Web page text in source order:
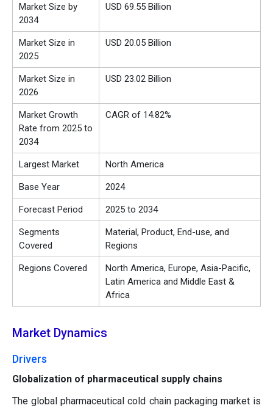
Market Size by
2034
USD 69.55 Billion
Market Size in
2025
USD 20.05 Billion
Market Size in
2026
USD 23.02 Billion
Market Growth
Rate from 2025 to
2034
CAGR of 14.82%
Largest Market North America
Base Year 2024
Forecast Period 2025 to 2034
Segments
Covered
Material, Product, End-use, and
Regions
Regions Covered
North America, Europe, Asia-Pacific,
Latin America and Middle East &
Africa
Market Dynamics
Drivers
Globalization of pharmaceutical supply chains
The global pharmaceutical cold chain packaging market is